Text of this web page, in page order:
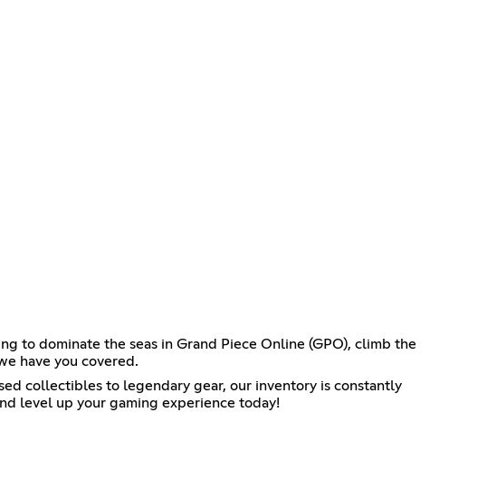
to dominate the seas in Grand Piece Online (GPO), climb the
have you covered.
collectibles to legendary gear, our inventory is constantly
level up your gaming experience today!